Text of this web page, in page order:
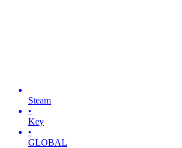
Steam
•
Key
•
GLOBAL